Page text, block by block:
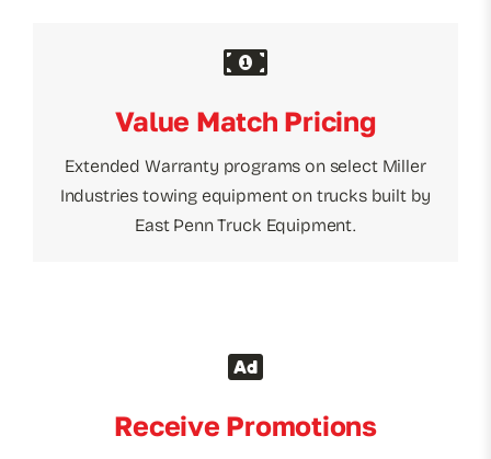
Value Match Pricing
Extended Warranty programs on select Miller
Industries towing equipment on trucks built by
East Penn Truck Equipment.
Receive Promotions